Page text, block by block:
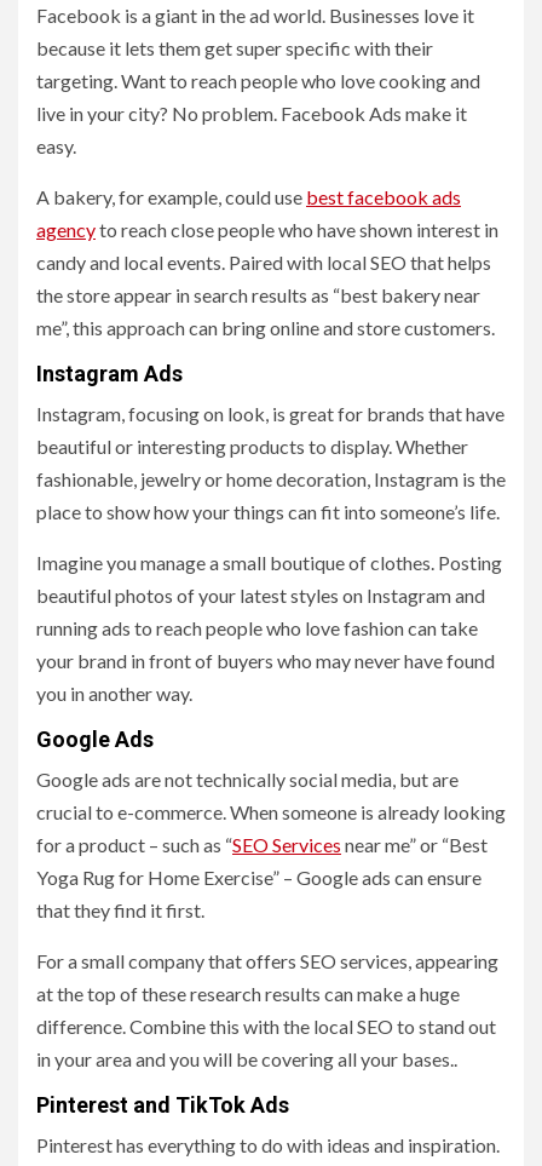
Facebook is a giant in the ad world. Businesses love it
because it lets them get super specific with their
targeting. Want to reach people who love cooking and
live in your city? No problem. Facebook Ads make it
easy.
A bakery, for example, could use best facebook ads
agencyto reach close people who have shown interest in
candy and local events. Paired with local SEO that helps
the store appear in search results as “best bakery near
me”, this approach can bring online and store customers.
Instagram Ads
Instagram, focusing on look, is great for brands that have
beautiful or interesting products to display. Whether
fashionable, jewelry or home decoration, Instagram is the
place to show how your things can fit into someone’s life.
Imagine you manage a small boutique of clothes. Posting
beautiful photos of your latest styles on Instagram and
running ads to reach people who love fashion can take
your brand in front of buyers who may never have found
you in another way.
Google Ads
Google ads are not technically social media, but are
crucial to e-commerce. When someone is already looking
for a product – such as “SEO Services near me” or “Best
Yoga Rug for Home Exercise” – Google ads can ensure
that they find it first.
For a small company that offers SEO services, appearing
at the top of these research results can make a huge
difference. Combine this with the local SEO to stand out
in your area and you will be covering all your bases..
Pinterest and TikTok Ads
Pinterest has everything to do with ideas and inspiration.